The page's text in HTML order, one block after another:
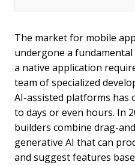
The market for mobile
undergone a
a native application
team of specialized
AI-assisted platforms has
to days or even hours. In
builders combine drag-
generative AI that can
and suggest features